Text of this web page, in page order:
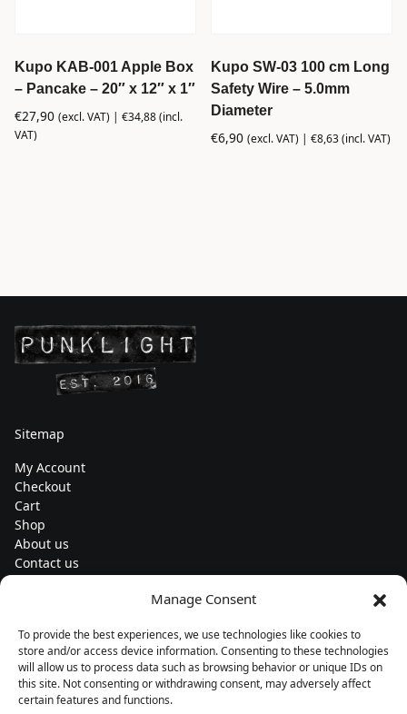
Manage Consent
To provide the best experiences, we use technologies like cookies to
store and/or access device information. Consenting to these technologies
will allow us to process data such as browsing behavior or unique IDs on
this site. Not consenting or withdrawing consent, may adversely affect
certain features and functions.
Kupo KAB-001 Apple Box
– Pancake – 20″ x 12″ x 1″
€27,90 (excl. VAT) | €34,88(incl.
VAT)
Kupo SW-03 100 cm Long
Safety Wire – 5.0mm
Diameter
€6,90 (excl. VAT) |€8,63(incl. VAT)
Sitemap
My Account
Checkout
Cart
Shop
About us
Contact us
Subscribe to our newsletters